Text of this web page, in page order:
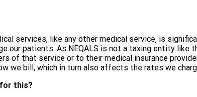
services, like any other medical service, is
our patients. As NEQALS is not a taxing entity like
of that service or to their medical insurance
we bill, which in turn also affects the rates we
this?